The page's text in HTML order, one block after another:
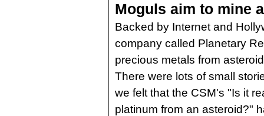
Moguls aim to mine
Backed by Internet and
company called Planetary
precious metals from
There were lots of small
we felt that the CSM's "Is it
platinum from an asteroid?"